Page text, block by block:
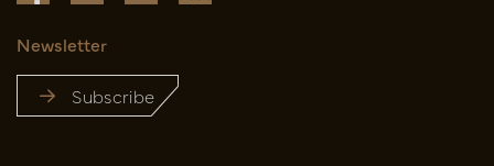
Newsletter
Subscribe